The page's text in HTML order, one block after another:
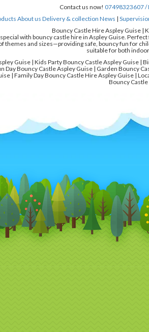
Contact us now! 07498323607 /
About us Delivery & collection News |
Bouncy Castle Hire Aspley Guise |
with bouncy castle hire in Aspley Guise.
themes and sizes—providing safe, bouncy fun for
suitable for both
Guise | Kids Party Bouncy Castle Aspley Guise |
Day Bouncy Castle Aspley Guise | Garden Bouncy
| Family Day Bouncy Castle Hire Aspley Guise |
Bouncy